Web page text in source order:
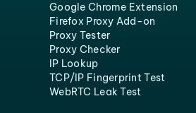
Google Chrome Extension
Firefox Proxy Add-on
Proxy Tester
Proxy Checker
IP Lookup
TCP/IP Fingerprint Test
WebRTC Leak Test